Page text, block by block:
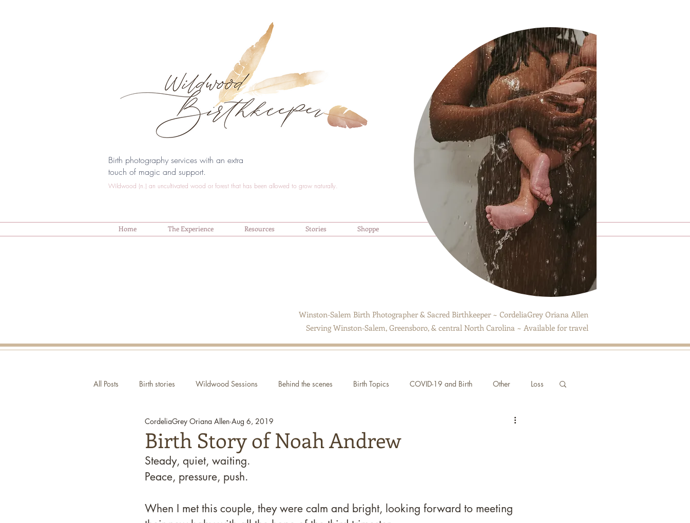
Wildwood (n.) an uncultivated wood or forest that has been allowed to grow naturally.
Home The Experience Resources Stories Shoppe
Serving Winston-Salem, Greensboro, & central North Carolina ~ Available for travel
Winston-Salem Birth Photographer & Sacred Birthkeeper ~ CordeliaGrey Oriana Allen
Birth photography services with an extra
touch of magic and support.
All Posts Birth stories Wildwood Sessions Behind the scenes Birth Topics COVID-19 and Birth Other Loss
Autism and Birth Ask Oriana
Birth Story of Noah Andrew
CordeliaGrey Oriana Allen Aug 6, 2019
Steady, quiet, waiting.
Peace, pressure, push.
When I met this couple, they were calm and bright, looking forward to meeting